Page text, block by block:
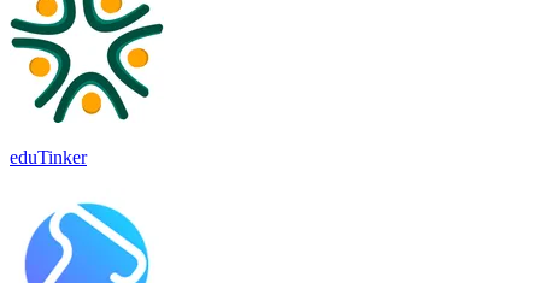
eduTinker